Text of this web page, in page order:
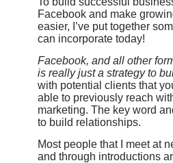
Facebook and make
easier, I’ve put together
can incorporate today!
Facebook, and all other
is really just a strategy to
with potential clients that
able to previously reach
marketing. The key word
to build relationships.
Most people that I meet at
and through introductions